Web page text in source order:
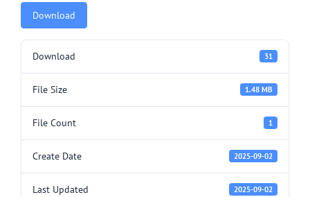
Download
Download 31
File Size 1.48 MB
File Count 1
Create Date 2025-09-02
Last Updated 2025-09-02